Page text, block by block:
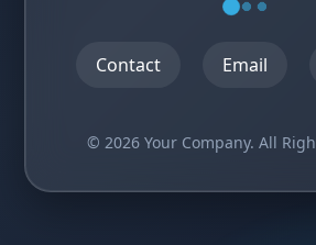
Contact Email
© 2026 Your Company. All